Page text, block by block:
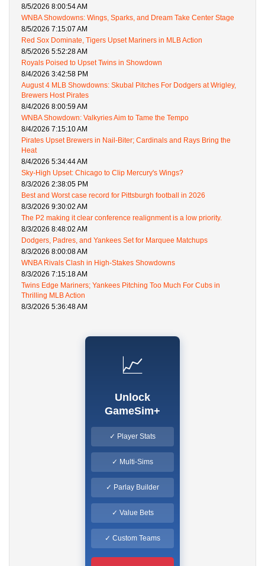
8/5/2026 8:00:54 AM
WNBA Showdowns: Wings, Sparks, and Dream Take Center Stage
8/5/2026 7:15:07 AM
Red Sox Dominate, Tigers Upset Mariners in MLB Action
8/5/2026 5:52:28 AM
Royals Poised to Upset Twins in Showdown
8/4/2026 3:42:58 PM
August 4 MLB Showdowns: Skubal Pitches For Dodgers at Wrigley,
Brewers Host Pirates
8/4/2026 8:00:59 AM
WNBA Showdown: Valkyries Aim to Tame the Tempo
8/4/2026 7:15:10 AM
Pirates Upset Brewers in Nail-Biter; Cardinals and Rays Bring the
Heat
8/4/2026 5:34:44 AM
Sky-High Upset: Chicago to Clip Mercury's Wings?
8/3/2026 2:38:05 PM
Best and Worst case record for Pittsburgh football in 2026
8/3/2026 9:30:02 AM
The P2 making it clear conference realignment is a low priority.
8/3/2026 8:48:02 AM
Dodgers, Padres, and Yankees Set for Marquee Matchups
8/3/2026 8:00:08 AM
WNBA Rivals Clash in High-Stakes Showdowns
8/3/2026 7:15:18 AM
Twins Edge Mariners; Yankees Pitching Too Much For Cubs in
Thrilling MLB Action
8/3/2026 5:36:48 AM
📈
Unlock
GameSim+
✓ Player Stats
✓ Multi-Sims
✓ Parlay Builder
✓ Value Bets
✓ Custom Teams